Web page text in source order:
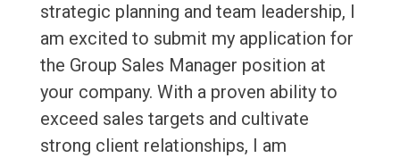
strategic planning and team leadership, I
am excited to submit my application for
the Group Sales Manager position at
your company. With a proven ability to
exceed sales targets and cultivate
strong client relationships, I am